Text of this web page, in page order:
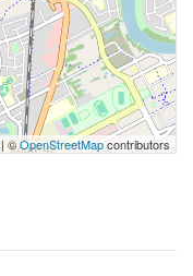
| ©OpenStreetMapcontributors